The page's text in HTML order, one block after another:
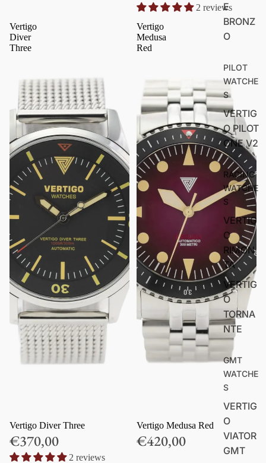
E
BRONZ
O
PILOT
WATCHE
S
VERTIG
O PILOT
ONE V2
RACING
WATCHE
S
VERTIG
O
RIMON
TA
VERTIG
O
TORNA
NTE
GMT
WATCHE
S
VERTIG
O
VIATOR
GMT
2 reviews
Vertigo
Diver
Three
Vertigo Diver Three
€370,00
2 reviews
Vertigo
Medusa
Red
Vertigo Medusa Red
€420,00